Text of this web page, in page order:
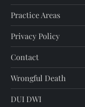
Practice Areas
Privacy Policy
Contact
Wrongful Death
DUI DWI